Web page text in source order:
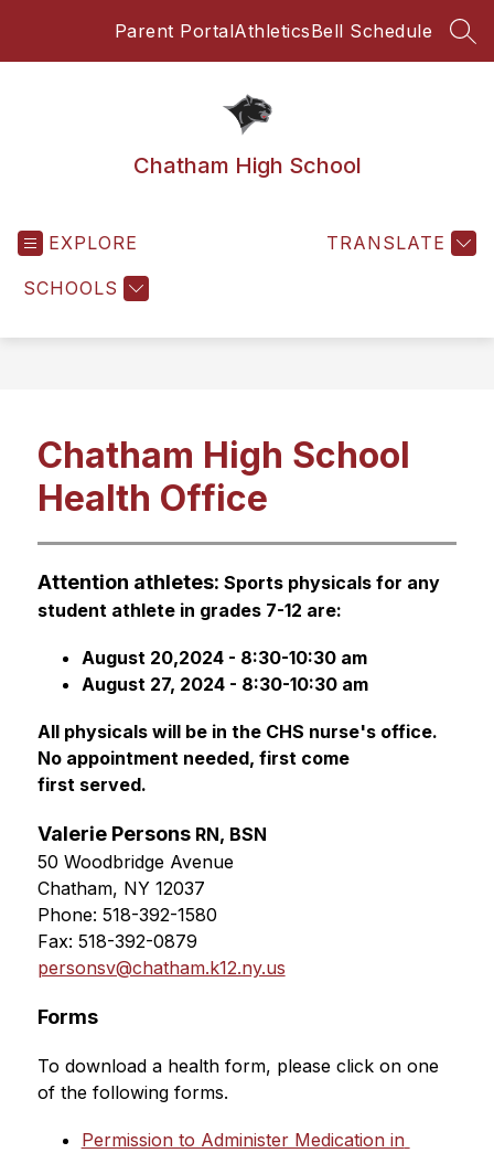
Parent PortalAthleticsBell Schedule
Chatham High School
EXPLORE
SCHOOLS
TRANSLATE
Chatham High School
Health Office
Attention athletes: Sports physicals for any
student athlete in grades 7-12 are:
August 20,2024 - 8:30-10:30 am
August 27, 2024 - 8:30-10:30 am
All physicals will be in the CHS nurse's office.
No appointment needed, first come
first served.
Valerie Persons RN, BSN
50 Woodbridge Avenue
Chatham, NY 12037
Phone: 518-392-1580
Fax: 518-392-0879
personsv@chatham.k12.ny.us
Forms
To download a health form, please click on one
of the following forms.
Permission to Administer Medication in